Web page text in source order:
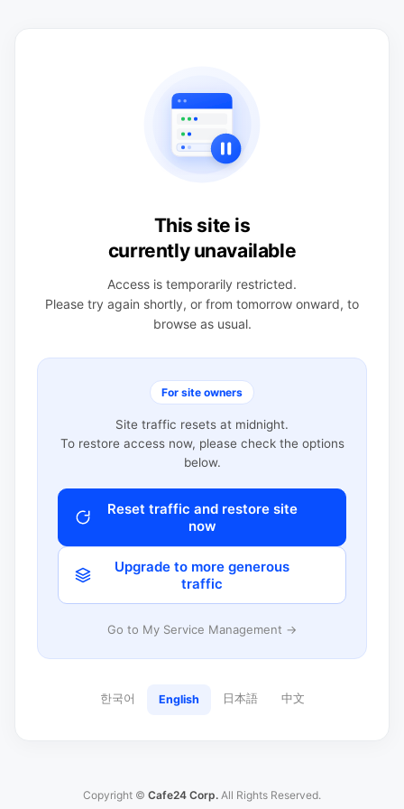
This site is
currently unavailable
Access is temporarily restricted.
Please try again shortly, or from tomorrow onward, to
browse as usual.
For site owners
Site traffic resets at midnight.
To restore access now, please check the options
below.
Reset traffic and restore site
now
Upgrade to more generous
traffic
Go to My Service Management →
한국어 English 日本語 中文
Copyright © Cafe24 Corp. All Rights Reserved.